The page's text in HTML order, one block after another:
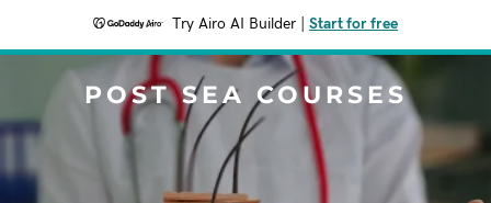
Try Airo AI Builder Start for free
POST SEA COURSES